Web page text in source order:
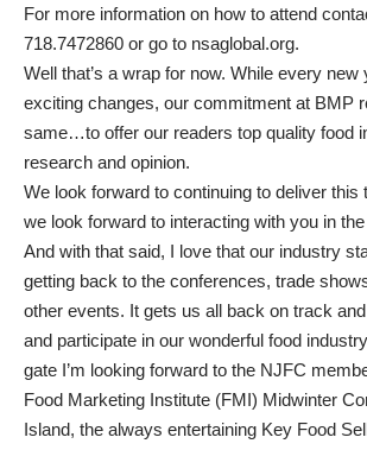
For more information on how to attend
718.7472860 or go to nsaglobal.org.
Well that’s a wrap for now. While every new
exciting changes, our commitment at BMP
same…to offer our readers top quality food
research and opinion.
We look forward to continuing to deliver this
we look forward to interacting with you in
And with that said, I love that our industry
getting back to the conferences, trade
other events. It gets us all back on track
and participate in our wonderful food
gate I’m looking forward to the NJFC
Food Marketing Institute (FMI) Midwinter
Island, the always entertaining Key Food